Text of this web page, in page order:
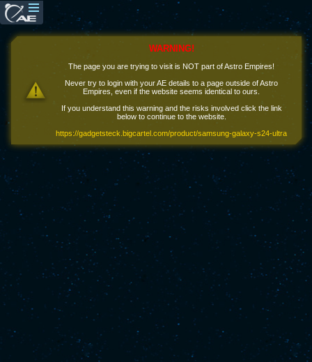
WARNING!
The page you are trying to visit is NOT part of Astro Empires!
Never try to login with your AE details to a page outside of Astro
Empires, even if the website seems identical to ours.
If you understand this warning and the risks involved click the link
below to continue to the website.
https://gadgetsteck.bigcartel.com/product/samsung-galaxy-s24-ultra